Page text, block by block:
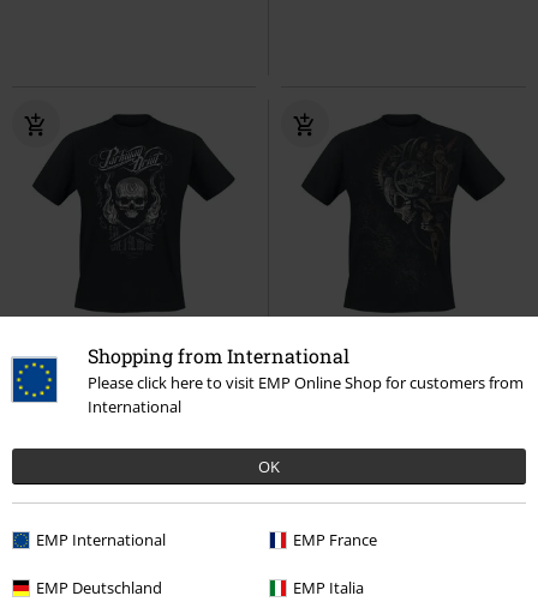
Shopping from International
Please click here to visit EMP Online Shop for customers from
International
OK
EMP International EMP France
EMP Deutschland EMP Italia
RRP € 26,99
€ 23,99
Parkway Drive
shirt
From€ 21,99